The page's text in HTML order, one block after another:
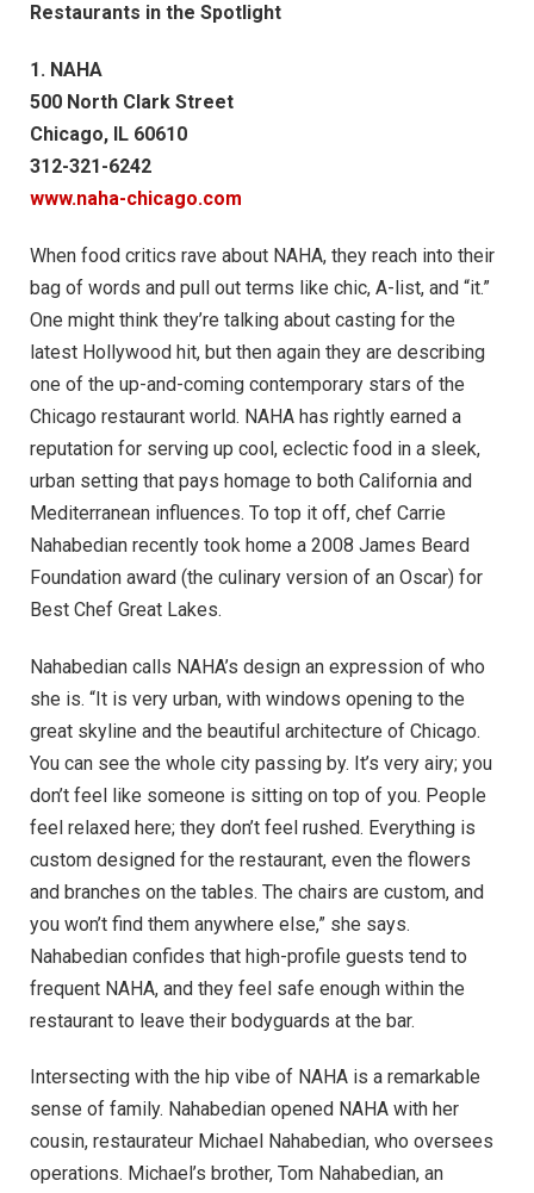
Restaurants in the Spotlight
1. NAHA
500 North Clark Street
Chicago, IL 60610
312-321-6242
www.naha-chicago.com
When food critics rave about NAHA, they reach into their
bag of words and pull out terms like chic, A-list, and “it.”
One might think they’re talking about casting for the
latest Hollywood hit, but then again they are describing
one of the up-and-coming contemporary stars of the
Chicago restaurant world. NAHA has rightly earned a
reputation for serving up cool, eclectic food in a sleek,
urban setting that pays homage to both California and
Mediterranean influences. To top it off, chef Carrie
Nahabedian recently took home a 2008 James Beard
Foundation award (the culinary version of an Oscar) for
Best Chef Great Lakes.
Nahabedian calls NAHA’s design an expression of who
she is. “It is very urban, with windows opening to the
great skyline and the beautiful architecture of Chicago.
You can see the whole city passing by. It’s very airy; you
don’t feel like someone is sitting on top of you. People
feel relaxed here; they don’t feel rushed. Everything is
custom designed for the restaurant, even the flowers
and branches on the tables. The chairs are custom, and
you won’t find them anywhere else,” she says.
Nahabedian confides that high-profile guests tend to
frequent NAHA, and they feel safe enough within the
restaurant to leave their bodyguards at the bar.
Intersecting with the hip vibe of NAHA is a remarkable
sense of family. Nahabedian opened NAHA with her
cousin, restaurateur Michael Nahabedian, who oversees
operations. Michael’s brother, Tom Nahabedian, an